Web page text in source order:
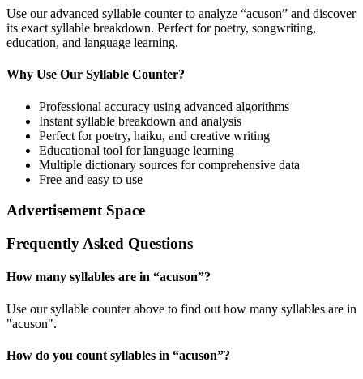
Use our advanced syllable counter to analyze “acuson” and discover
its exact syllable breakdown. Perfect for poetry, songwriting,
education, and language learning.
Why Use Our Syllable Counter?
Professional accuracy using advanced algorithms
Instant syllable breakdown and analysis
Perfect for poetry, haiku, and creative writing
Educational tool for language learning
Multiple dictionary sources for comprehensive data
Free and easy to use
Advertisement Space
Frequently Asked Questions
How many syllables are in “acuson”?
Use our syllable counter above to find out how many syllables are in
"acuson".
How do you count syllables in “acuson”?